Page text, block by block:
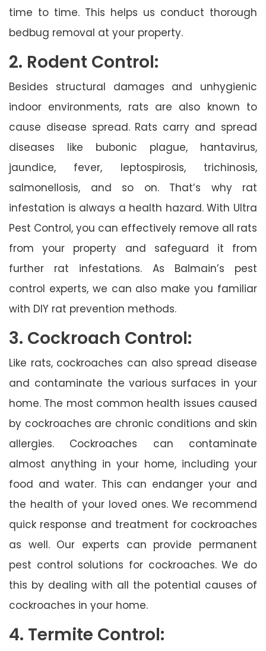
time to time. This helps us conduct thorough
bedbug removal at your property.
2. Rodent Control:
Besides structural damages and unhygienic
indoor environments, rats are also known to
cause disease spread. Rats carry and spread
diseases like bubonic plague, hantavirus,
jaundice, fever, leptospirosis, trichinosis,
salmonellosis, and so on. That’s why rat
infestation is always a health hazard. With Ultra
Pest Control, you can effectively remove all rats
from your property and safeguard it from
further rat infestations. As Balmain’s pest
control experts, we can also make you familiar
with DIY rat prevention methods.
3. Cockroach Control:
Like rats, cockroaches can also spread disease
and contaminate the various surfaces in your
home. The most common health issues caused
by cockroaches are chronic conditions and skin
allergies. Cockroaches can contaminate
almost anything in your home, including your
food and water. This can endanger your and
the health of your loved ones. We recommend
quick response and treatment for cockroaches
as well. Our experts can provide permanent
pest control solutions for cockroaches. We do
this by dealing with all the potential causes of
cockroaches in your home.
4. Termite Control: